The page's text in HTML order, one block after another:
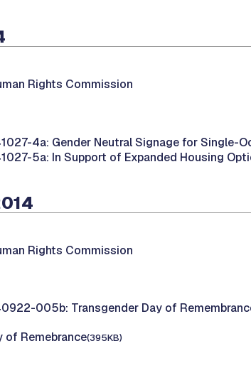
Rights Commission
4a: Gender Neutral Signage for Single-
5a: In Support of Expanded Housing
Rights Commission
005b: Transgender Day of
of Remebrance(395KB)